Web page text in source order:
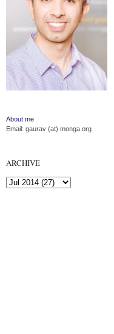
About me
Email: gaurav (at) monga.org
ARCHIVE